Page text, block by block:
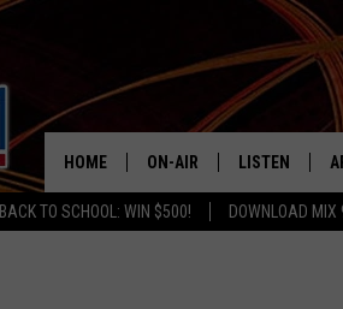
BACK TO SCHOOL: WIN $500! DOWNLOAD
HOME ON-AIR
MIX 93-1 SCHEDULE
LISTEN